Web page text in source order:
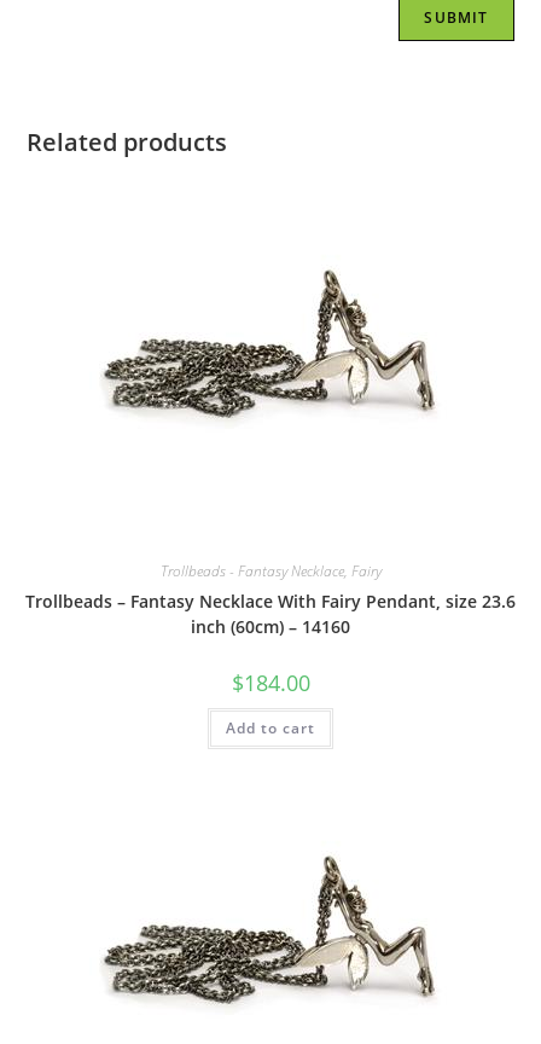
Related products
Trollbeads - Fantasy Necklace, Fairy
Trollbeads – Fantasy Necklace With Fairy Pendant, size 23.6
inch (60cm) – 14160
$184.00
Add to cart